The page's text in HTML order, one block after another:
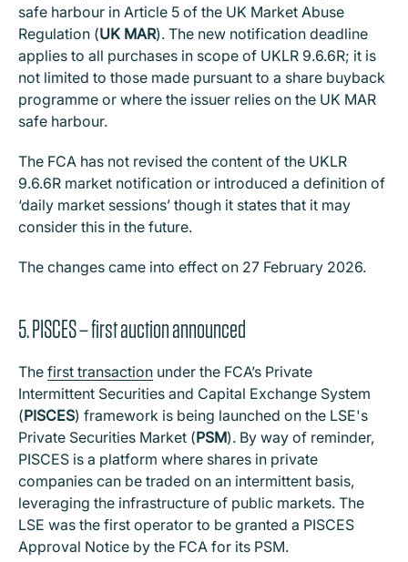
safe harbour in Article 5 of the UK Market Abuse
Regulation (UK MAR). The new notification deadline
applies to all purchases in scope of UKLR 9.6.6R; it is
not limited to those made pursuant to a share buyback
programme or where the issuer relies on the UK MAR
safe harbour.
The FCA has not revised the content of the UKLR
9.6.6R market notification or introduced a definition of
‘daily market sessions’ though it states that it may
consider this in the future.
The changes came into effect on 27 February 2026.
5. PISCES – first auction announced
The first transaction under the FCA’s Private
Intermittent Securities and Capital Exchange System
(PISCES) framework is being launched on the LSE's
Private Securities Market (PSM). By way of reminder,
PISCES is a platform where shares in private
companies can be traded on an intermittent basis,
leveraging the infrastructure of public markets. The
LSE was the first operator to be granted a PISCES
Approval Notice by the FCA for its PSM.